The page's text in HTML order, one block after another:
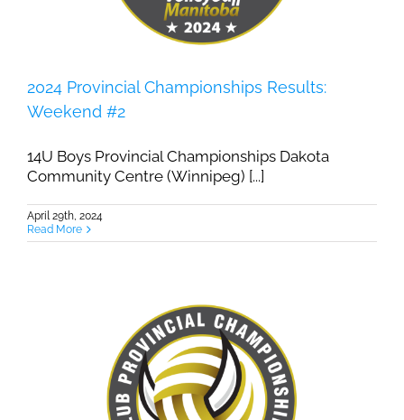
2024 Provincial Championships Results:
Weekend #2
14U Boys Provincial Championships Dakota
Community Centre (Winnipeg) [...]
April 29th, 2024
Read More